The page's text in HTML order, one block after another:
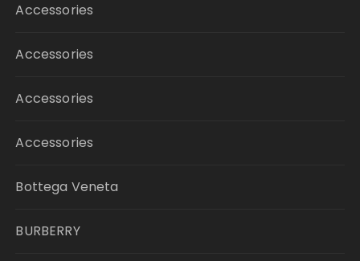
Accessories
Accessories
Accessories
Accessories
Bottega Veneta
BURBERRY